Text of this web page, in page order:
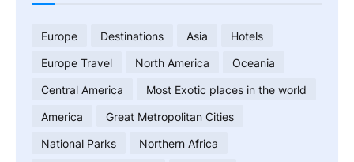
Europe Destinations Asia
Hotels
Europe Travel
North America
Oceania
Central America
Most Exotic places in the world
America
Great Metropolitan Cities
National Parks
Northern Africa